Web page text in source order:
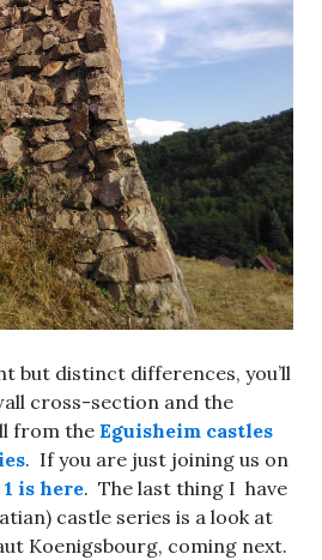
but distinct differences, you’ll
cross-section and the
from the Eguisheim castles
. If you are just joining us on
is here. The last thing I have
castle series is a look at
Koenigsbourg, coming next.